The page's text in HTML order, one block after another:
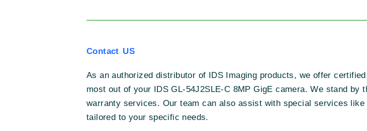
Contact US
As an authorized distributor of IDS Imaging products, we offer
most out of your IDS GL-54J2SLE-C 8MP GigE camera. We stand
warranty services. Our team can also assist with special services
tailored to your specific needs.